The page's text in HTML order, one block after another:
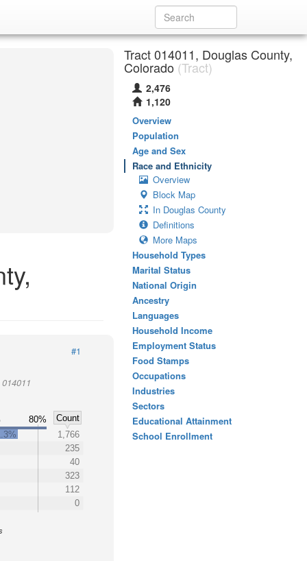
#1
80%
Count
1,766
235
40
323
112
0
Tract 014011, Douglas County,
Colorado (Tract)
2,476
1,120
Overview
Population
Age and Sex
Race and Ethnicity
Overview
Block Map
In Douglas County
Definitions
More Maps
Household Types
Marital Status
National Origin
Ancestry
Languages
Household Income
Employment Status
Food Stamps
Occupations
Industries
Sectors
Educational Attainment
School Enrollment